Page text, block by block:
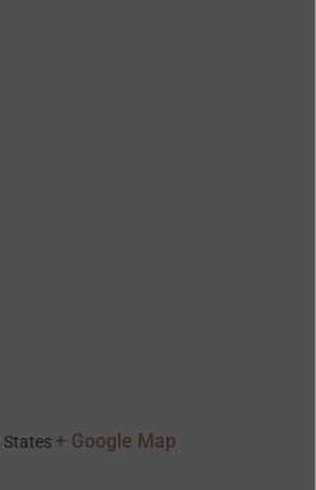
States + Google Map